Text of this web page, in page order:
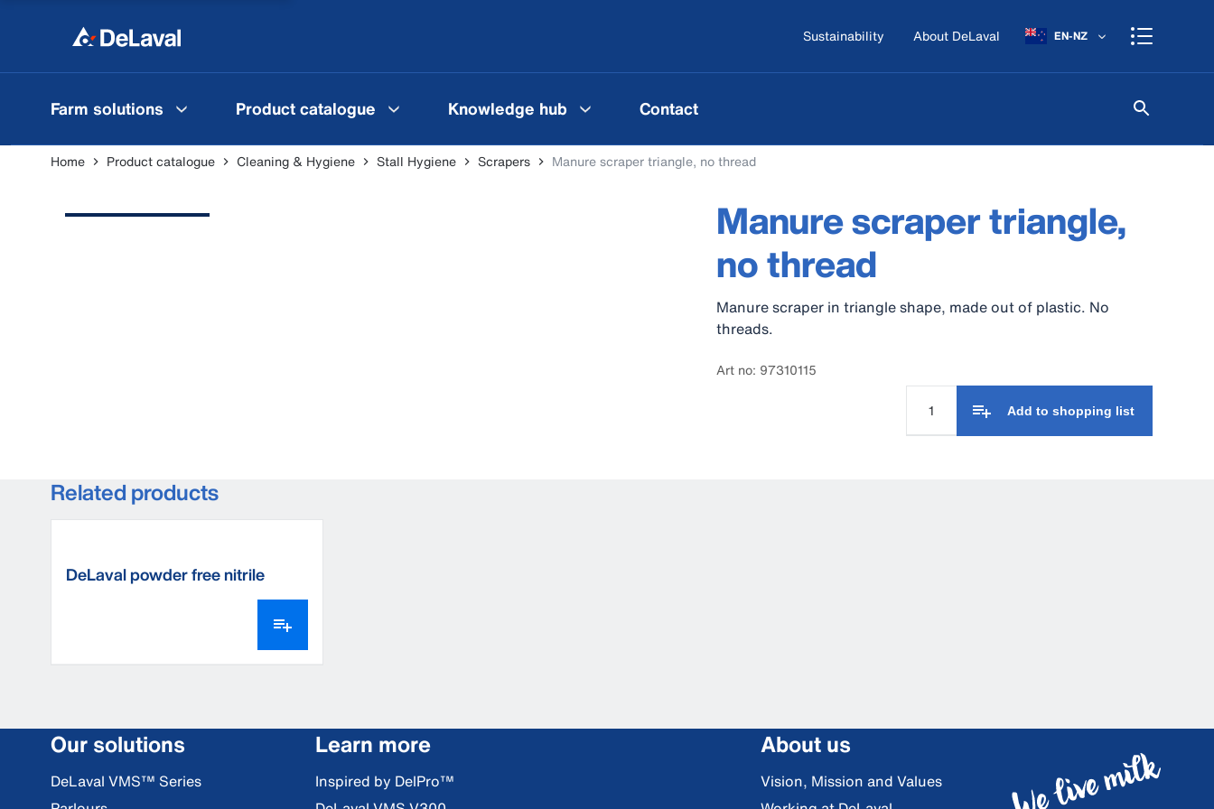
Sustainability About DeLaval EN-NZ
Farm solutions Product catalogue Knowledge hub Contact
Home Product catalogue Cleaning & Hygiene Stall Hygiene Scrapers Manure scraper triangle, no thread
Manure scraper triangle,
no thread
Manure scraper in triangle shape, made out of plastic. No
threads.
Art no: 97310115
Add to shopping list
Related products
DeLaval powder free nitrile
Our solutions
DeLaval VMS™ Series
Learn more
Inspired by DelPro™
About us
Vision, Mission and Values